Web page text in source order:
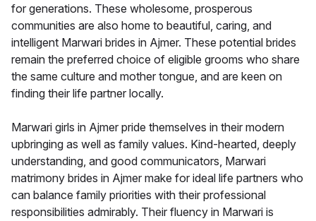
for generations. These wholesome, prosperous
communities are also home to beautiful, caring, and
intelligent Marwari brides in Ajmer. These potential brides
remain the preferred choice of eligible grooms who share
the same culture and mother tongue, and are keen on
finding their life partner locally.
Marwari girls in Ajmer pride themselves in their modern
upbringing as well as family values. Kind-hearted, deeply
understanding, and good communicators, Marwari
matrimony brides in Ajmer make for ideal life partners who
can balance family priorities with their professional
responsibilities admirably. Their fluency in Marwari is